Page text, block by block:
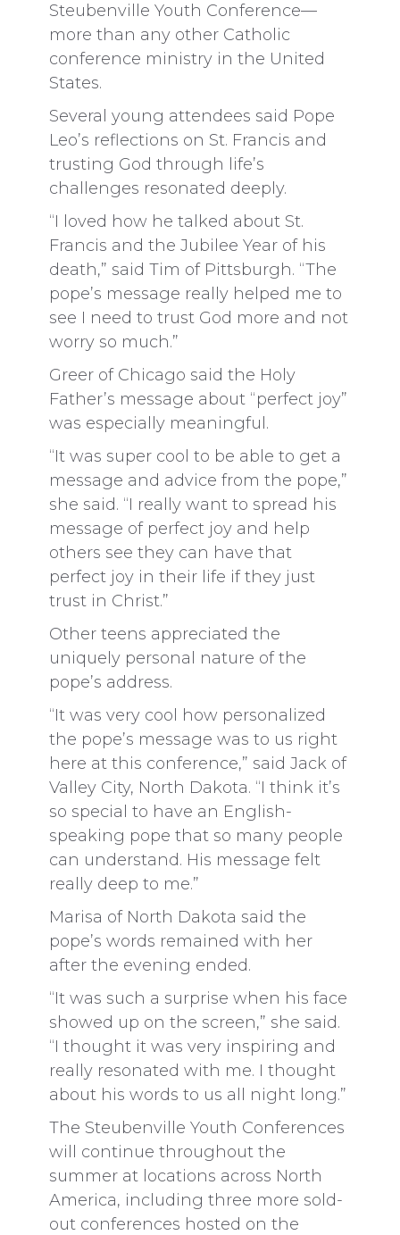
Steubenville Youth Conference—
more than any other Catholic
conference ministry in the United
States.
Several young attendees said Pope
Leo’s reflections on St. Francis and
trusting God through life’s
challenges resonated deeply.
“I loved how he talked about St.
Francis and the Jubilee Year of his
death,” said Tim of Pittsburgh. “The
pope’s message really helped me to
see I need to trust God more and not
worry so much.”
Greer of Chicago said the Holy
Father’s message about “perfect joy”
was especially meaningful.
“It was super cool to be able to get a
message and advice from the pope,”
she said. “I really want to spread his
message of perfect joy and help
others see they can have that
perfect joy in their life if they just
trust in Christ.”
Other teens appreciated the
uniquely personal nature of the
pope’s address.
“It was very cool how personalized
the pope’s message was to us right
here at this conference,” said Jack of
Valley City, North Dakota. “I think it’s
so special to have an English-
speaking pope that so many people
can understand. His message felt
really deep to me.”
Marisa of North Dakota said the
pope’s words remained with her
after the evening ended.
“It was such a surprise when his face
showed up on the screen,” she said.
“I thought it was very inspiring and
really resonated with me. I thought
about his words to us all night long.”
The Steubenville Youth Conferences
will continue throughout the
summer at locations across North
America, including three more sold-
out conferences hosted on the